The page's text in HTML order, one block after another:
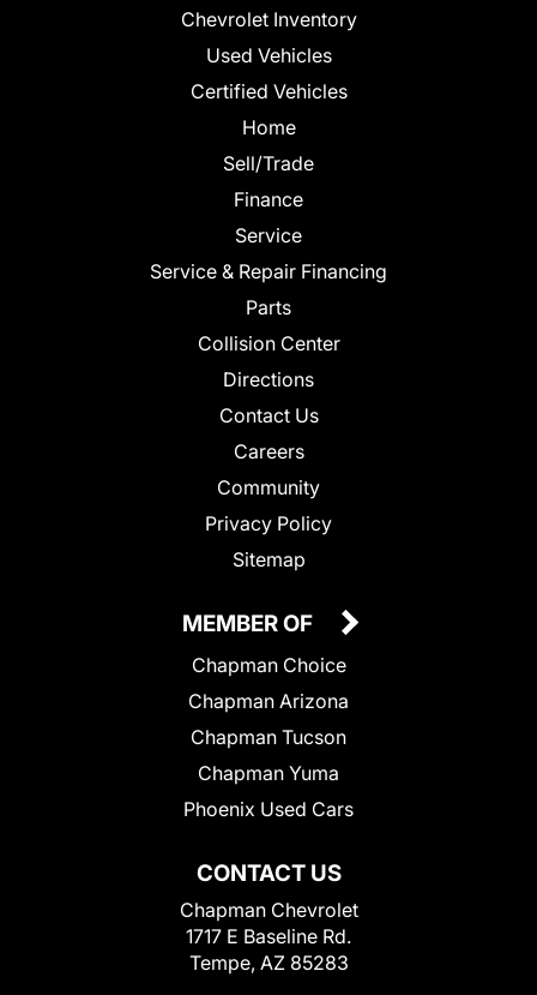
Chevrolet Inventory
Used Vehicles
Certified Vehicles
Home
Sell/Trade
Finance
Service
Service & Repair Financing
Parts
Collision Center
Directions
Contact Us
Careers
Community
Privacy Policy
Sitemap
CONTACT US
Chapman Chevrolet
1717 E Baseline Rd.
Tempe, AZ 85283
MEMBER OF
Chapman Choice
Chapman Arizona
Chapman Tucson
Chapman Yuma
Phoenix Used Cars